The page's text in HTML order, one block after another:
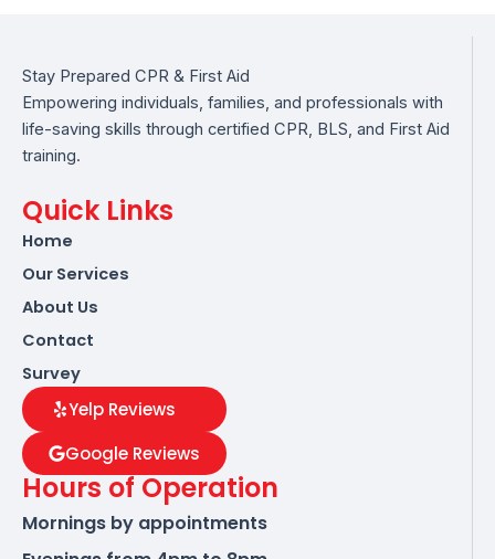
Stay Prepared CPR & First Aid
Empowering individuals, families, and professionals with
life-saving skills through certified CPR, BLS, and First Aid
training.
Quick Links
Home
Our Services
About Us
Contact
Survey
Yelp Reviews
Google Reviews
Hours of Operation
Mornings by appointments